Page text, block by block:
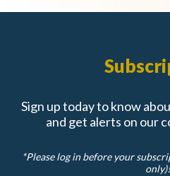
Sign up today to know
and get alerts on our
*Please log in before your
only)!